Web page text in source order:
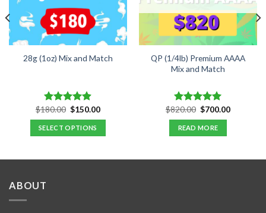
28g (1oz) Mix and Match
Rated4.89
out of 5
$180.00 Original
price
was:
$180.00.
$150.00Current
SELECT OPTIONS
QP (1/4lb) Premium AAAA
Mix and Match
Rated5.00
out of 5
$820.00 Original
price
was:
$820.00.
$700.00Current
READ MORE
ABOUT